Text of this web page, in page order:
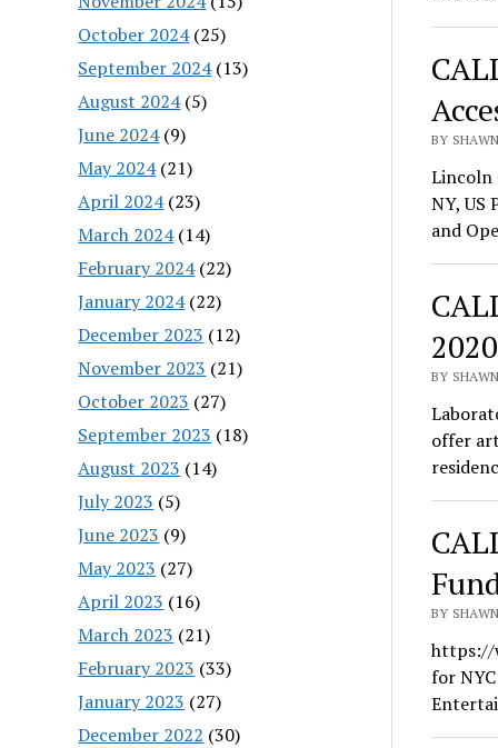
October 2024(25)
September 2024(13)
August 2024(5)
June 2024(9)
May 2024(21)
April 2024(23)
March 2024(14)
February 2024(22)
January 2024(22)
December 2023 (12)
November 2023 (21)
October 2023 (27)
September 2023 (18)
August 2023 (14)
July 2023 (5)
June 2023 (9)
May 2023 (27)
April 2023 (16)
March 2023 (21)
February 2023 (33)
January 2023 (27)
December 2022 (30)
BY
Lincoln
NY, US
and
2020
BY
offer
BY
https://
for